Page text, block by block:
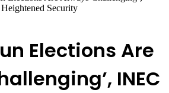
Security
Elections Are
INEC